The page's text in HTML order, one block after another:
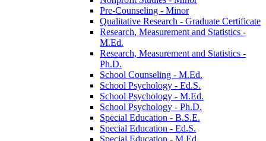
Pre-​Counseling -​ Minor
Qualitative Research -​ Graduate Certificate
Research, Measurement and Statistics -​
M.Ed.
Research, Measurement and Statistics -​
Ph.D.
School Counseling -​ M.Ed.
School Psychology -​ Ed.S.
School Psychology -​ M.Ed.
School Psychology -​ Ph.D.
Special Education -​ B.S.E.
Special Education -​ Ed.S.
Special Education -​ M.Ed.